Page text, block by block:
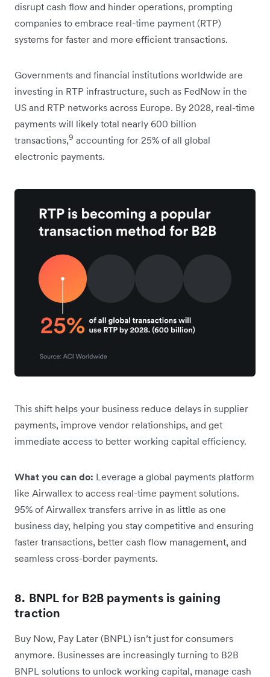
disrupt cash flow and hinder operations, prompting
companies to embrace real-time payment (RTP)
systems for faster and more efficient transactions.
Governments and financial institutions worldwide are
investing in RTP infrastructure, such as FedNow in the
US and RTP networks across Europe. By 2028, real-time
payments will likely total nearly 600 billion
transactions,9 accounting for 25% of all global
electronic payments.
This shift helps your business reduce delays in supplier
payments, improve vendor relationships, and get
immediate access to better working capital efficiency.
What you can do: Leverage a global payments platform
like Airwallex to access real-time payment solutions.
95% of Airwallex transfers arrive in as little as one
business day, helping you stay competitive and ensuring
faster transactions, better cash flow management, and
seamless cross-border payments.
8. BNPL for B2B payments is gaining
traction
Buy Now, Pay Later (BNPL) isn’t just for consumers
anymore. Businesses are increasingly turning to B2B
BNPL solutions to unlock working capital, manage cash